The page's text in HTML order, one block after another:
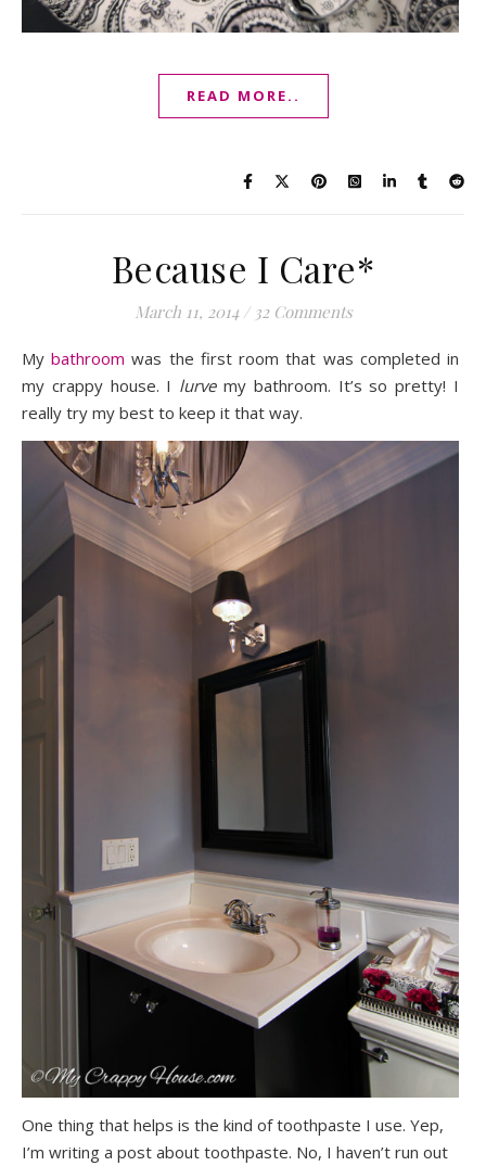
READ MORE..
Because I Care*
March 11, 2014 / 32 Comments
Mybathroom was the first room that was completed in
my crappy house. I lurvemy bathroom. It’s so pretty! I
really try my best to keep it that way.
One thing that helps is the kind of toothpaste I use. Yep,
I’m writing a post about toothpaste. No, I haven’t run out